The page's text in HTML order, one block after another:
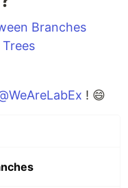
Branches
! 😄